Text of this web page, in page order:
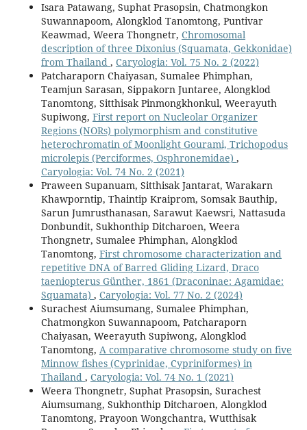
Isara Patawang, Suphat Prasopsin, Chatmongkon
Suwannapoom, Alongklod Tanomtong, Puntivar
Keawmad, Weera Thongnetr, Chromosomal
description of three Dixonius (Squamata, Gekkonidae)
from Thailand , Caryologia: Vol. 75 No. 2 (2022)
Patcharaporn Chaiyasan, Sumalee Phimphan,
Teamjun Sarasan, Sippakorn Juntaree, Alongklod
Tanomtong, Sitthisak Pinmongkhonkul, Weerayuth
Supiwong, First report on Nucleolar Organizer
Regions (NORs) polymorphism and constitutive
heterochromatin of Moonlight Gourami, Trichopodus
microlepis (Perciformes, Osphronemidae) ,
Caryologia: Vol. 74 No. 2 (2021)
Praween Supanuam, Sitthisak Jantarat, Warakarn
Khawporntip, Thaintip Kraiprom, Somsak Bauthip,
Sarun Jumrusthanasan, Sarawut Kaewsri, Nattasuda
Donbundit, Sukhonthip Ditcharoen, Weera
Thongnetr, Sumalee Phimphan, Alongklod
Tanomtong, First chromosome characterization and
repetitive DNA of Barred Gliding Lizard, Draco
taeniopterus Günther, 1861 (Draconinae: Agamidae:
Squamata) , Caryologia: Vol. 77 No. 2 (2024)
Surachest Aiumsumang, Sumalee Phimphan,
Chatmongkon Suwannapoom, Patcharaporn
Chaiyasan, Weerayuth Supiwong, Alongklod
Tanomtong, A comparative chromosome study on five
Minnow fishes (Cyprinidae, Cypriniformes) in
Thailand , Caryologia: Vol. 74 No. 1 (2021)
Weera Thongnetr, Suphat Prasopsin, Surachest
Aiumsumang, Sukhonthip Ditcharoen, Alongklod
Tanomtong, Prayoon Wongchantra, Wutthisak